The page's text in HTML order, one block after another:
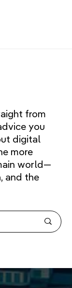
from
you
digital
more
world—
and the